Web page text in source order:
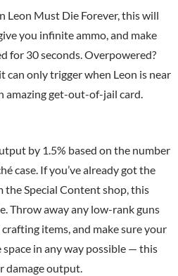
Leon Must Die Forever, this will
you infinite ammo, and make
for 30 seconds. Overpowered?
can only trigger when Leon is near
amazing get-out-of-jail card.
by 1.5% based on the number
case. If you’ve already got the
the Special Content shop, this
Throw away any low-rank guns
items, and make sure your
in any way possible — this
damage output.